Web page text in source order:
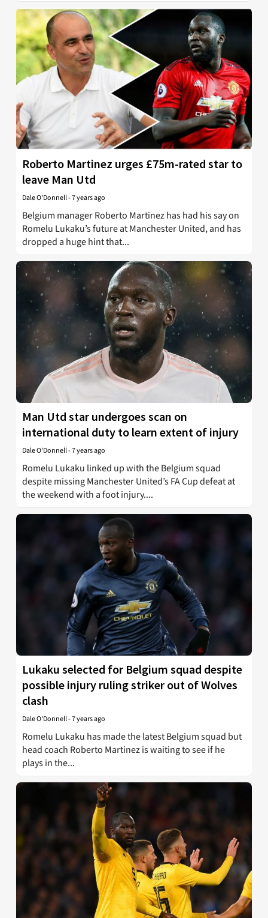
Roberto Martinez urges £75m-rated star to
leave Man Utd
Dale O'Donnell-7 years ago
Belgium manager Roberto Martinez has had his say on
Romelu Lukaku’s future at Manchester United, and has
dropped a huge hint that...
Man Utd star undergoes scan on
international duty to learn extent of injury
Dale O'Donnell-7 years ago
Romelu Lukaku linked up with the Belgium squad
despite missing Manchester United’s FA Cup defeat at
the weekend with a foot injury....
Lukaku selected for Belgium squad despite
possible injury ruling striker out of Wolves
clash
Dale O'Donnell-7 years ago
Romelu Lukaku has made the latest Belgium squad but
head coach Roberto Martinez is waiting to see if he
plays in the...